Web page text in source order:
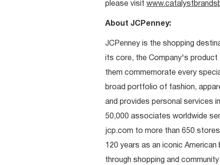
please visit
About JCPenney:
JCPenney is the shopping
its core, the Company's
them commemorate every
broad portfolio of fashion,
and provides personal services
50,000 associates worldwide
jcp.com to more than 650
120 years as an iconic
through shopping and